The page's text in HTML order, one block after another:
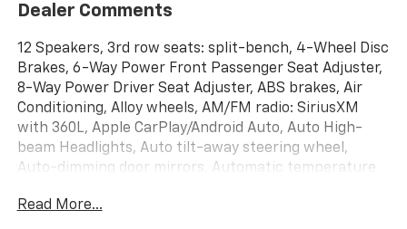
Dealer Comments
12 Speakers, 3rd row seats: split-bench, 4-Wheel Disc
Brakes, 6-Way Power Front Passenger Seat Adjuster,
8-Way Power Driver Seat Adjuster, ABS brakes, Air
Conditioning, Alloy wheels, AM/FM radio: SiriusXM
with 360L, Apple CarPlay/Android Auto, Auto High-
beam Headlights, Auto tilt-away steering wheel,
Auto-dimming door mirrors, Automatic temperature
Feature, Brake assist, Bumpers: body-color, Child-
Read More...